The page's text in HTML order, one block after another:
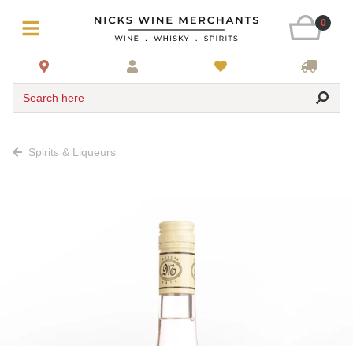
0
Search here
Spirits & Liqueurs